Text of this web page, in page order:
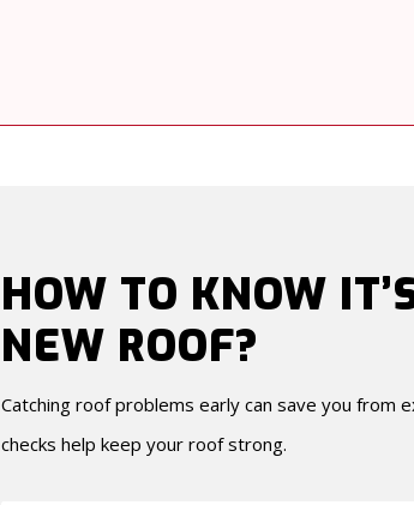
HOW TO KNOW
NEW ROOF?
Catching roof problems early can save you from
checks help keep your roof strong.